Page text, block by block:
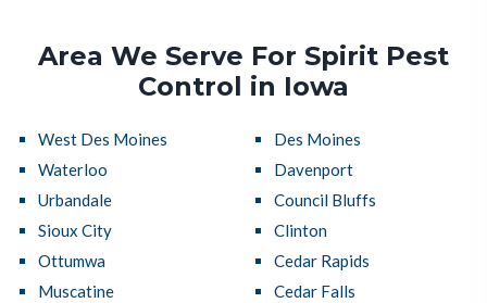
Area We Serve For Spirit Pest
Control in Iowa
West Des Moines
Waterloo
Urbandale
Sioux City
Ottumwa
Muscatine
Des Moines
Davenport
Council Bluffs
Clinton
Cedar Rapids
Cedar Falls